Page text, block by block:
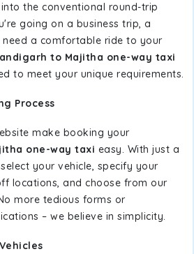
the conventional round-trip
going on a business trip, a
a comfortable ride to your
to Majitha one-way taxi
to meet your unique requirements.
Process
make booking your
one-way taxi easy. With just a
your vehicle, specify your
locations, and choose from our
more tedious forms or
– we believe in simplicity.